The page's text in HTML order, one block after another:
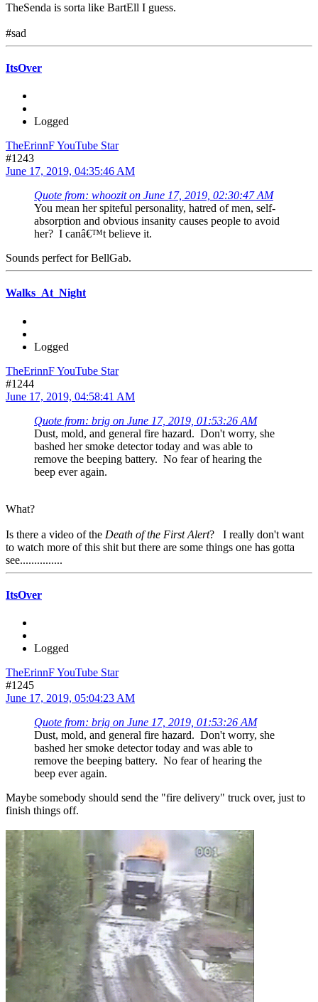
TheSenda is sorta like BartEll I guess.
#sad
ItsOver
Logged
TheErinnF YouTube Star
#1243
June 17, 2019, 04:35:46 AM
Quote from: whoozit on June 17, 2019, 02:30:47 AM
You mean her spiteful personality, hatred of men, self-
absorption and obvious insanity causes people to avoid
her? I canâ€™t believe it.
Sounds perfect for BellGab.
Walks_At_Night
Logged
TheErinnF YouTube Star
#1244
June 17, 2019, 04:58:41 AM
Quote from: brig on June 17, 2019, 01:53:26 AM
Dust, mold, and general fire hazard. Don't worry, she
bashed her smoke detector today and was able to
remove the beeping battery. No fear of hearing the
beep ever again.
What?
Is there a video of the Death of the First Alert? I really don't want
to watch more of this shit but there are some things one has gotta
see...............
ItsOver
Logged
TheErinnF YouTube Star
#1245
June 17, 2019, 05:04:23 AM
Quote from: brig on June 17, 2019, 01:53:26 AM
Dust, mold, and general fire hazard. Don't worry, she
bashed her smoke detector today and was able to
remove the beeping battery. No fear of hearing the
beep ever again.
Maybe somebody should send the "fire delivery" truck over, just to
finish things off.